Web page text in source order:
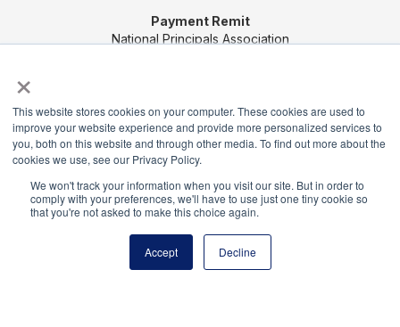
×
This website stores cookies on your computer. These cookies are used to
improve your website experience and provide more personalized services to
you, both on this website and through other media. To find out more about the
cookies we use, see our Privacy Policy.
We won't track your information when you visit our site. But in order to
comply with your preferences, we'll have to use just one tiny cookie so
that you're not asked to make this choice again.
Accept Decline
Payment Remit
National Principals Association
CONTACT US MEDIA & PRESS
JOB BOARD
PARTNER OR ADVERTISE WITH NPA
FOR
STATE AFFILIATES
PRIVACY POLICY
AND CONDITIONS
© 2026